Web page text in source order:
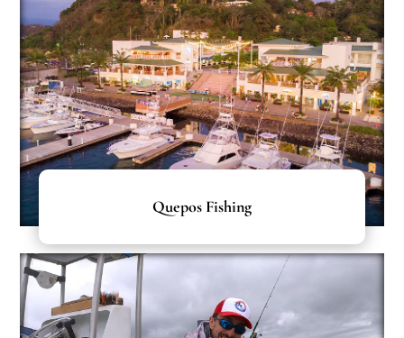
Quepos Fishing